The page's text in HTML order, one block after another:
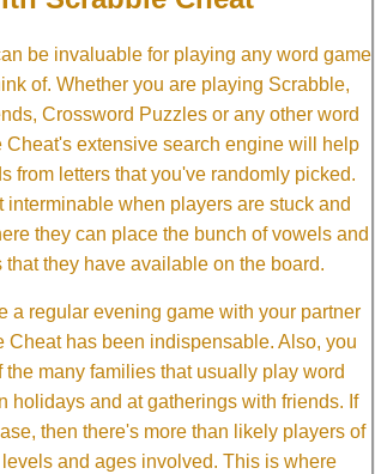
be invaluable for playing any word game
of. Whether you are playing Scrabble,
Crossword Puzzles or any other word
Cheat's extensive search engine will help
from letters that you've randomly picked.
interminable when players are stuck and
they can place the bunch of vowels and
that they have available on the board.
a regular evening game with your partner
Cheat has been indispensable. Also, you
the many families that usually play word
holidays and at gatherings with friends. If
then there's more than likely players of
and ages involved. This is where